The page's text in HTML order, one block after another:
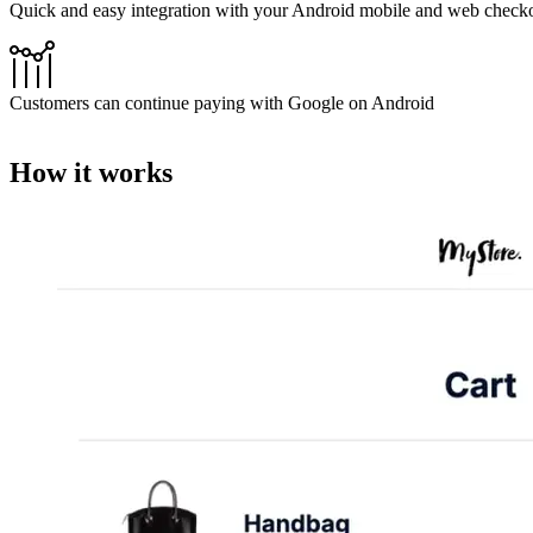
Quick and easy integration with your Android mobile and web
Customers can continue paying with Google on Android
How it works